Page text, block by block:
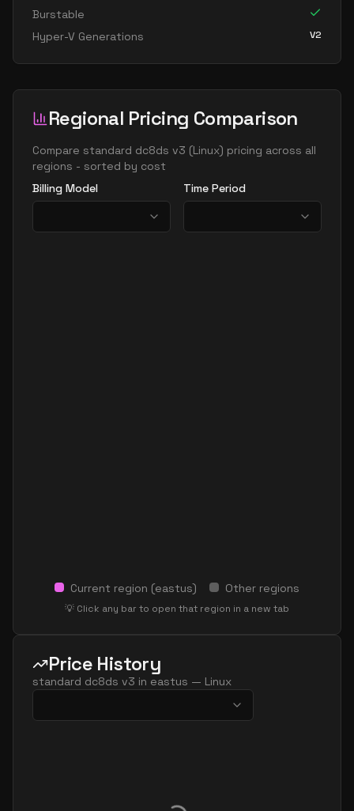
Burstable
Hyper-V Generations
V2
Regional Pricing Comparison
Compare standard dc8ds v3 (Linux) pricing across all
regions - sorted by cost
Billing Model
Time Period
Current region (eastus) Other regions
💡 Click any bar to open that region in a new tab
Price History
standard dc8ds v3 in eastus — Linux